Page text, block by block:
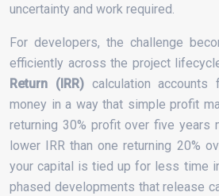
uncertainty and work required.
For developers, the challenge
efficiently across the project
Return (IRR)calculation
money in a way that simple profit
returning 30% profit over five years
lower IRR than one returning 20%
your capital is tied up for less time
phased developments that release